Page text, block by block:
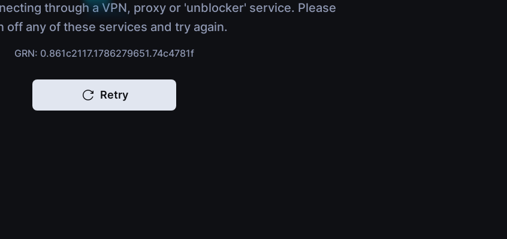
through a VPN, proxy or 'unblocker' service. Please
off any of these services and try again.
GRN: 0.861c2117.1786279651.74c4781f
Retry